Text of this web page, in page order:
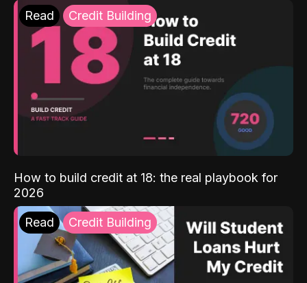
Read Credit Building
How to build credit at 18: the real playbook for
2026
Read Credit Building